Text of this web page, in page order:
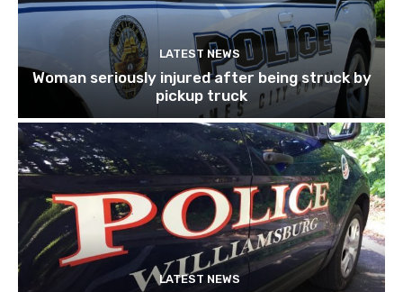
LATEST NEWS
Woman seriously injured after being struck by
pickup truck
LATEST NEWS